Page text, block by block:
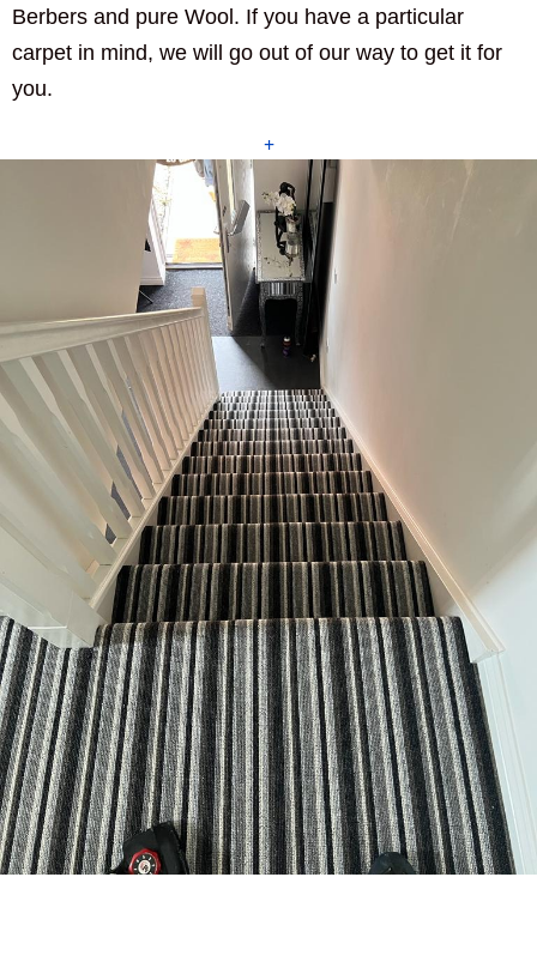
Berbers and pure Wool. If you have a particular
carpet in mind, we will go out of our way to get it for
you.
+